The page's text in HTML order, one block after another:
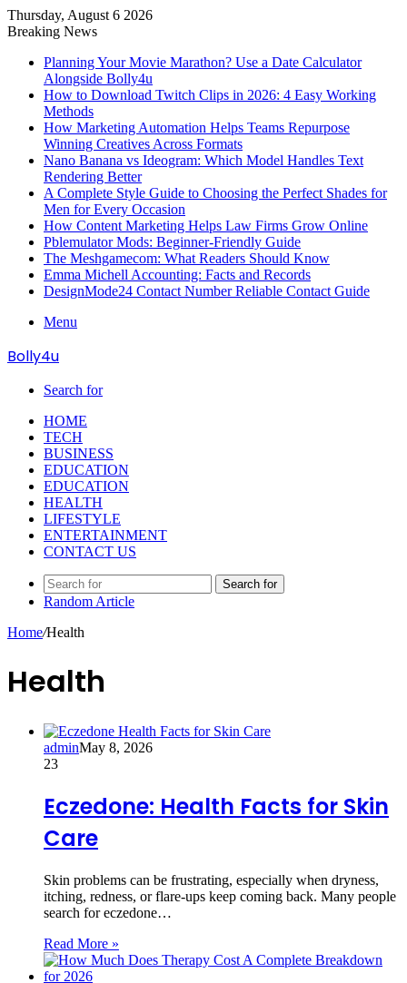
Thursday, August 6 2026
Breaking News
Planning Your Movie Marathon? Use a Date Calculator
Alongside Bolly4u
How to Download Twitch Clips in 2026: 4 Easy Working
Methods
How Marketing Automation Helps Teams Repurpose
Winning Creatives Across Formats
Nano Banana vs Ideogram: Which Model Handles Text
Rendering Better
A Complete Style Guide to Choosing the Perfect Shades for
Men for Every Occasion
How Content Marketing Helps Law Firms Grow Online
Pblemulator Mods: Beginner-Friendly Guide
The Meshgamecom: What Readers Should Know
Emma Michell Accounting: Facts and Records
DesignMode24 Contact Number Reliable Contact Guide
Menu
Bolly4u
Search for
HOME
TECH
BUSINESS
EDUCATION
EDUCATION
HEALTH
LIFESTYLE
ENTERTAINMENT
CONTACT US
Search for
Random Article
Home/Health
Health
adminMay 8, 2026
23
Eczedone: Health Facts for Skin
Care
Skin problems can be frustrating, especially when dryness,
itching, redness, or flare-ups keep coming back. Many people
search for eczedone…
Read More »